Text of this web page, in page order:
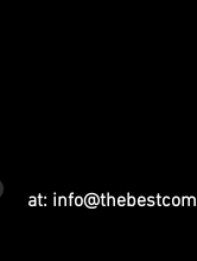
at: